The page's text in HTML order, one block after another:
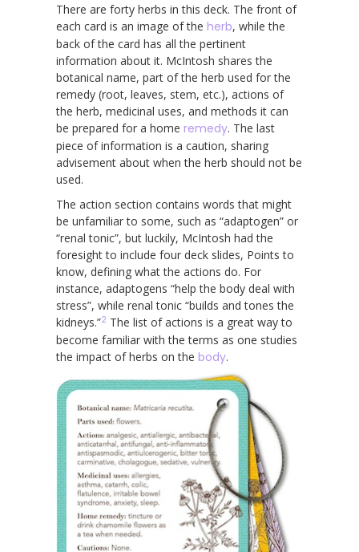
There are forty herbs in this deck. The front of
each card is an image of the herb, while the
back of the card has all the pertinent
information about it. McIntosh shares the
botanical name, part of the herb used for the
remedy (root, leaves, stem, etc.), actions of
the herb, medicinal uses, and methods it can
be prepared for a home remedy. The last
piece of information is a caution, sharing
advisement about when the herb should not be
used.
The action section contains words that might
be unfamiliar to some, such as “adaptogen” or
“renal tonic”, but luckily, McIntosh had the
foresight to include four deck slides, Points to
know, defining what the actions do. For
instance, adaptogens “help the body deal with
stress”, while renal tonic “builds and tones the
kidneys.”2 The list of actions is a great way to
become familiar with the terms as one studies
the impact of herbs on the body.